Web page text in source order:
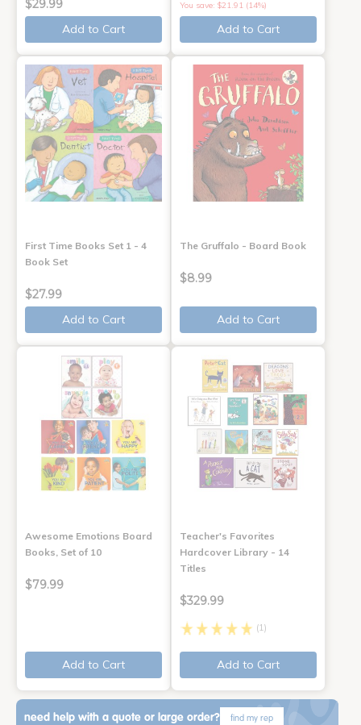
$29.99
Add to Cart
You save: $21.91 (14%)
Add to Cart
First Time Books Set 1 - 4
Book Set
$27.99
Add to Cart
The Gruffalo - Board Book
$8.99
Add to Cart
Awesome Emotions Board
Books, Set of 10
$79.99
Add to Cart
Teacher's Favorites
Hardcover Library - 14
Titles
$329.99
(1)
Add to Cart
need help with a quote or large order? find my rep